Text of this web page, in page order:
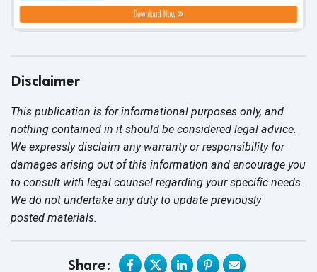
Disclaimer
This publication is for informational purposes only, and
nothing contained in it should be considered legal advice.
We expressly disclaim any warranty or responsibility for
damages arising out of this information and encourage you
to consult with legal counsel regarding your specific needs.
We do not undertake any duty to update previously
posted materials.
Share: